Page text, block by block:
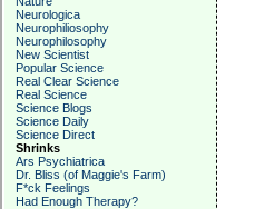
Neurologica
Neurophiliosophy
Neurophilosophy
New Scientist
Popular Science
Real Clear Science
Real Science
Science Blogs
Science Daily
Science Direct
Shrinks
Ars Psychiatrica
Dr. Bliss (of Maggie's Farm)
F*ck Feelings
Had Enough Therapy?